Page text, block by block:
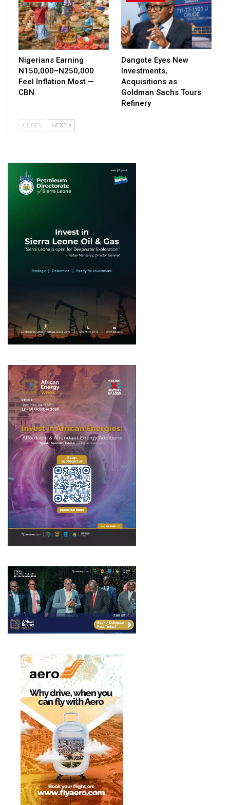
Nigerians Earning
N150,000–N250,000
Feel Inflation Most —
CBN
Dangote Eyes New
Investments,
Acquisitions as
Goldman Sachs Tours
Refinery
PREV NEXT